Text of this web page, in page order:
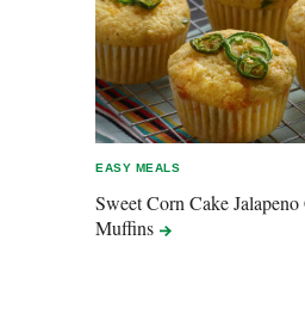
EASY MEALS
Sweet Corn Cake Jalapeno
Muffins